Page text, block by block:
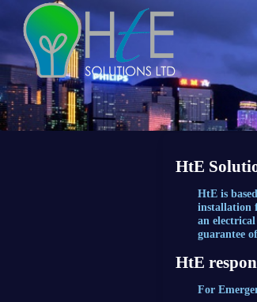
HtE
HtE is
installation
an
guarantee
HtE
For